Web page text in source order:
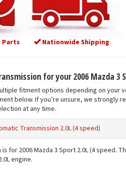
Nationwide Shipping
for your 2006 Mazda 3
fitment options depending on
below. If you’re unsure, we strongly
at any time.
Transmission 2.0L (4 speed)
for 2006 Mazda 3 Sport 2.0L (4 speed.
engine.